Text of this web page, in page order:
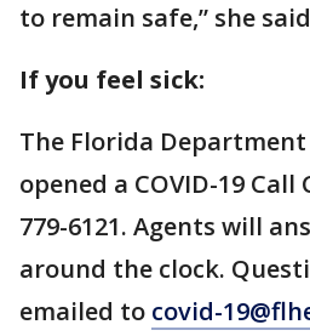
to remain safe,” she
If you feel sick:
The Florida
opened a COVID-19 Call
779-6121. Agents will
around the clock.
emailed to covid-